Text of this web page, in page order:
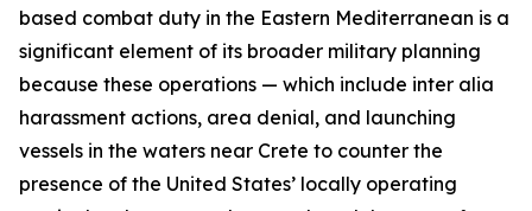
based combat duty in the Eastern Mediterranean is a
significant element of its broader military planning
because these operations — which include inter alia
harassment actions, area denial, and launching
vessels in the waters near Crete to counter the
presence of the United States’ locally operating